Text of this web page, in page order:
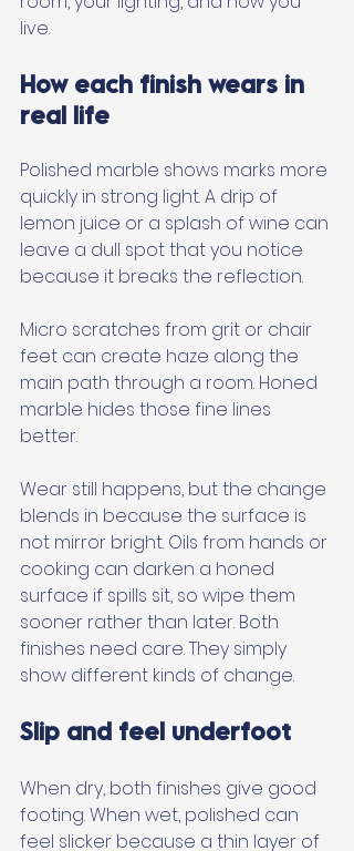
live.
How each finish wears in
real life
Polished marble shows marks more
quickly in strong light. A drip of
lemon juice or a splash of wine can
leave a dull spot that you notice
because it breaks the reflection.
Micro scratches from grit or chair
feet can create haze along the
main path through a room. Honed
marble hides those fine lines
better.
Wear still happens, but the change
blends in because the surface is
not mirror bright. Oils from hands or
cooking can darken a honed
surface if spills sit, so wipe them
sooner rather than later. Both
finishes need care. They simply
show different kinds of change.
Slip and feel underfoot
When dry, both finishes give good
footing. When wet, polished can
feel slicker because a thin layer of